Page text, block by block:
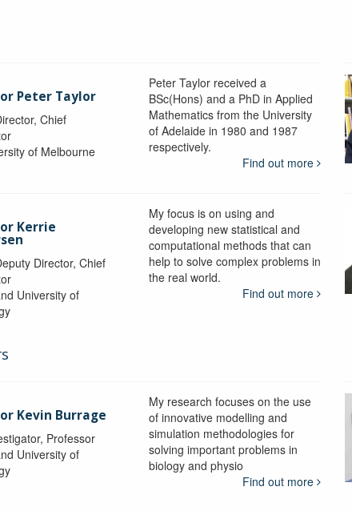
Peter Taylor
Chief
of Melbourne
Peter Taylor received a
BSc(Hons) and a PhD in Applied
Mathematics from the University
of Adelaide in 1980 and 1987
respectively.
Find out more
Kerrie
Director, Chief
University of
My focus is on using and
developing new statistical and
computational methods that can
help to solve complex problems in
the real world.
Find out more
Kevin Burrage
Professor
University of
My research focuses on the use
of innovative modelling and
simulation methodologies for
solving important problems in
biology and physio
Find out more